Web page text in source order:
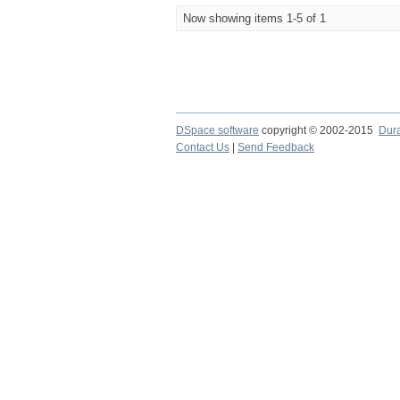
Now showing items 1-5 of 1
DSpace software copyright © 2002-2015
Contact Us
Send Feedback